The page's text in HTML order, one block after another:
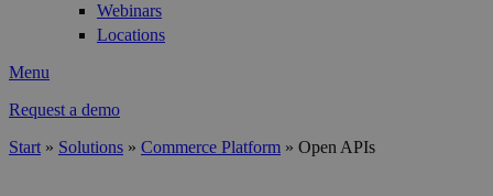
Webinars
Locations
Menu
Request a demo
Start » Solutions » Commerce Platform » Open APIs